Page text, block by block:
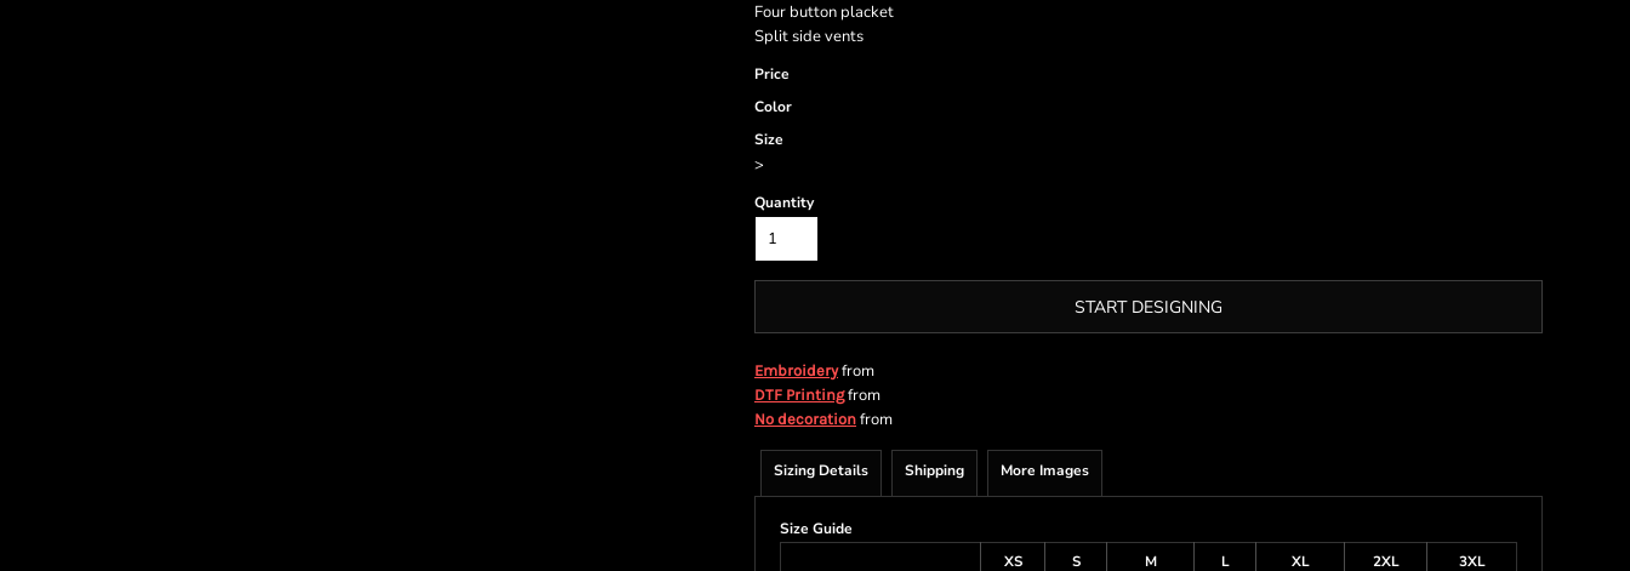
Four button placket
Split side vents
Price
Color
Size
>
Quantity
START DESIGNING
Embroideryfrom
DTF Printingfrom
No decoration from
Sizing Details Shipping More Images
Size Guide
XS
S M L XL 2XL 3XL